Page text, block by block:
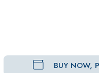
BUY NOW,